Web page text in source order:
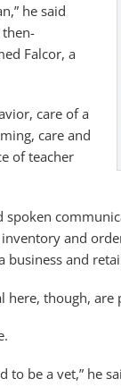
he said
then-
Falcor, a
care of a
care and
of teacher
and
and
though, are
to be a vet,” he